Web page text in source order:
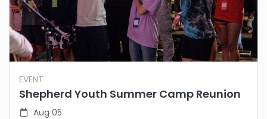
EVENT
Shepherd Youth Summer Camp Reunion
Aug 05